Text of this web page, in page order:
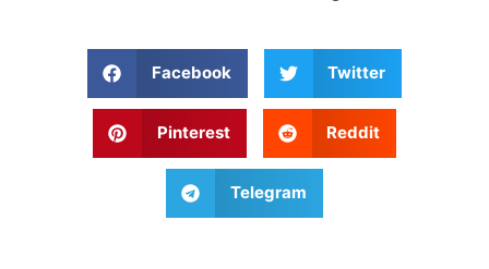
Facebook Twitter
Pinterest Reddit
Telegram